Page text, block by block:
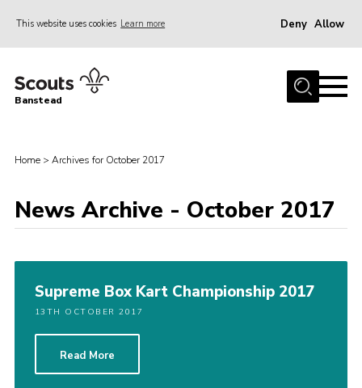
This website uses cookies Learn more Deny Allow
Home
Events
Gallery
Park Farm
History
Members
Banstead
Home > Archives for October 2017
News Archive - October 2017
Supreme Box Kart Championship 2017
13TH OCTOBER 2017
Read More